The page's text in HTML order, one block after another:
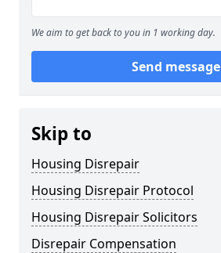
We aim to get back to you in 1 working day.
Send message
Skip to
Housing Disrepair
Housing Disrepair Protocol
Housing Disrepair Solicitors
Disrepair Compensation